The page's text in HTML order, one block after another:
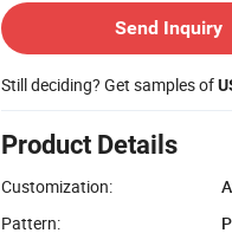
Send Inquiry
Still deciding? Get samples of
Product Details
Customization:
Pattern: